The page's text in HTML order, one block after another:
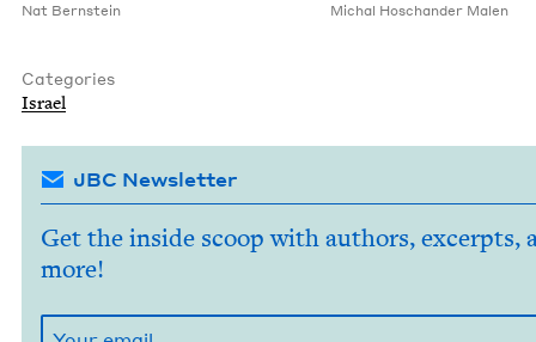
Nat Bern­stein Michal Hoschan­der Malen
Categories
Israel
JBC Newsletter
Get the inside scoop with authors, excerpts,
more!